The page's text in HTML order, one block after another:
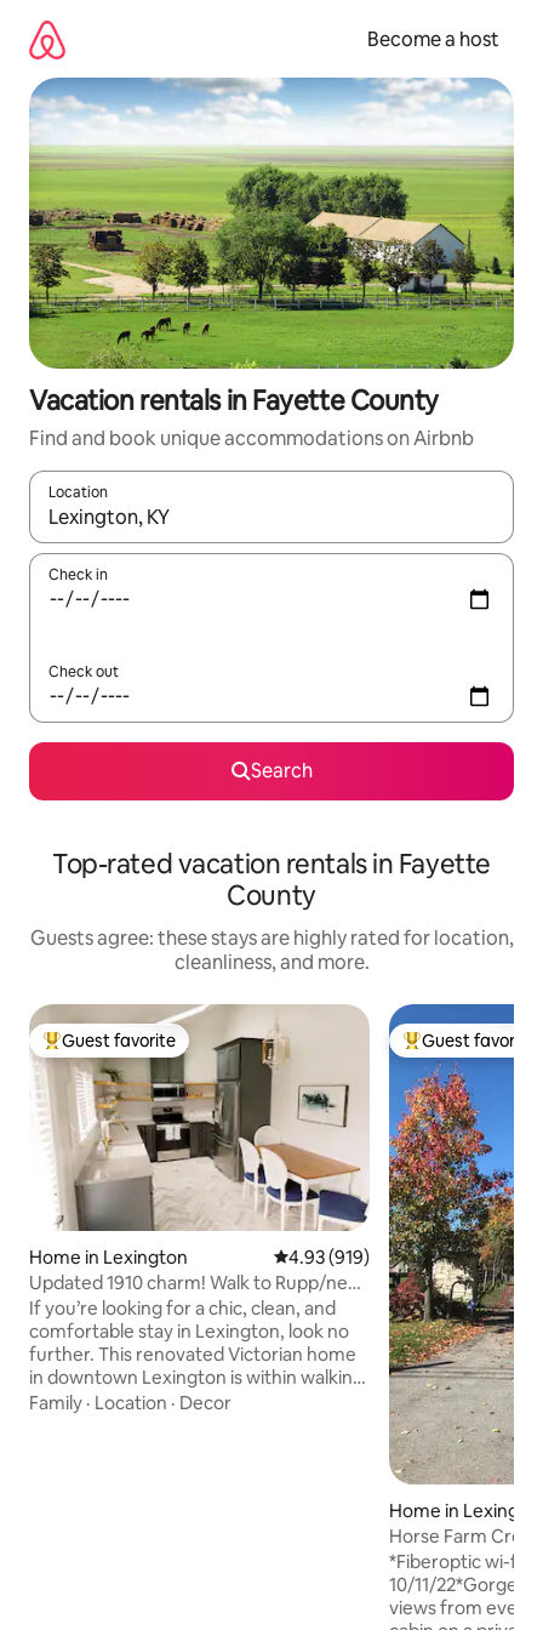
content
Become a host
Vacation rentals in Fayette County
Find and book unique accommodations on Airbnb
Location
When results are available, navigate with up and down arrow
Check in
Check out
Search
Top-rated vacation rentals in Fayette
County
Guests agree: these stays are highly rated for location,
cleanliness, and more.
Top guest favorite
Guest favorite
Home in Lexington 4.93 out of 5 average rating,
4.93 (919)
Updated 1910 charm! Walk to Rupp/near
Keeneland!
If you’re looking for a chic, clean, and
comfortable stay in Lexington, look no
further. This renovated Victorian home
in downtown Lexington is within walking
distance of excellent dining, distilleries,
Family · Location · Decor
Top guest
Guest favorite
Home in
Horse Farm
KY Horse Park
*Fiberoptic wi-fi
10/11/
views from every